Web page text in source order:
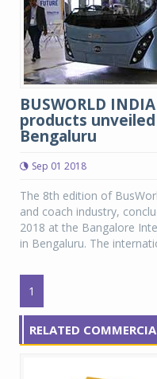
BUSWORLD
products
Bengaluru
Sep 01 2018
The 8th edition of
and coach industry,
2018 at the Bangalore
in Bengaluru. The
1
RELATED